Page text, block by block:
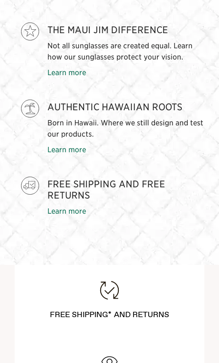
THE MAUI JIM DIFFERENCE
Not all sunglasses are created equal. Learn
how our sunglasses protect your vision.
Learn more
AUTHENTIC HAWAIIAN ROOTS
Born in Hawaii. Where we still design and test
our products.
Learn more
FREE SHIPPING AND FREE
RETURNS
Learn more
FREE SHIPPING* AND RETURNS